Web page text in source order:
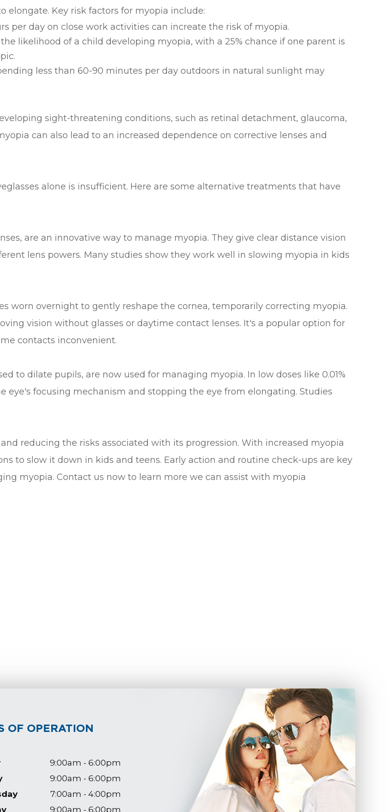
elongate. Key risk factors for myopia include:
per day on close work activities can increate the risk of myopia.
likelihood of a child developing myopia, with a 25% chance if one parent is
less than 60-90 minutes per day outdoors in natural sunlight may
sight-threatening conditions, such as retinal detachment, glaucoma,
can also lead to an increased dependence on corrective lenses and
alone is insufficient. Here are some alternative treatments that have
are an innovative way to manage myopia. They give clear distance vision
lens powers. Many studies show they work well in slowing myopia in kids
worn overnight to gently reshape the cornea, temporarily correcting myopia.
vision without glasses or daytime contact lenses. It's a popular option for
contacts inconvenient.
to dilate pupils, are now used for managing myopia. In low doses like 0.01%
eye's focusing mechanism and stopping the eye from elongating. Studies
reducing the risks associated with its progression. With increased myopia
to slow it down in kids and teens. Early action and routine check-ups are key
myopia. Contact us now to learn more we can assist with myopia
OF OPERATION
9:00am - 6:00pm
9:00am - 6:00pm
7:00am - 4:00pm
9:00am - 6:00pm